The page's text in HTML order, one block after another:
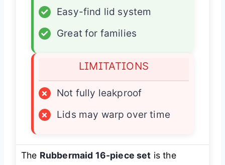
✓
Easy-find lid system
✓
Great for families
LIMITATIONS
×
Not fully leakproof
×
Lids may warp over time
The Rubbermaid 16-piece set is the